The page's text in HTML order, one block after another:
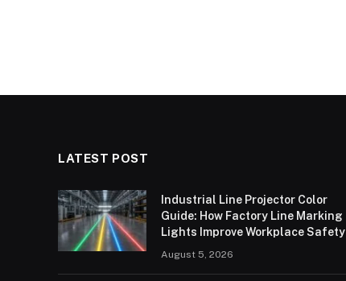
LATEST POST
Industrial Line Projector Color
Guide: How Factory Line Marking
Lights Improve Workplace Safety
August 5, 2026